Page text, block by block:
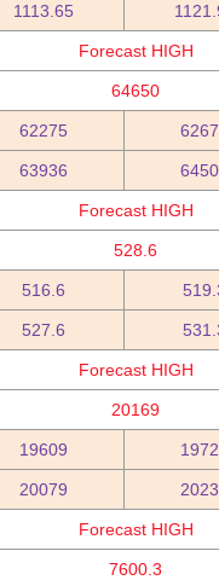
1113.65
Forecast HIGH
64650
62275
63936
Forecast HIGH
528.6
516.6
527.6
Forecast HIGH
20169
19609
20079
Forecast HIGH
7600.3